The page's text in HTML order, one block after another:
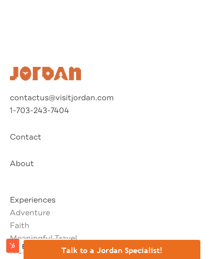
contactus@visitjordan.com
1-703-243-7404
Contact
About
Experiences
Adventure
Faith
Meaningful Travel
History & Culture